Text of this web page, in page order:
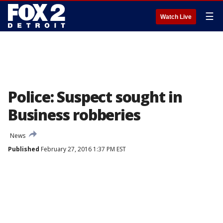
Watch Live ☰
Police: Suspect sought in
Business robberies
News
Published February 27, 2016 1:37 PM EST